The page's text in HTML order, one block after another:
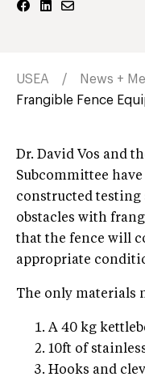
USEA News +
Frangible Fence
Dr. David Vos and
Subcommittee
constructed testing
obstacles with
that the fence will
ap­propriate
The only materials
A 40 kg
10ft of
Hooks and